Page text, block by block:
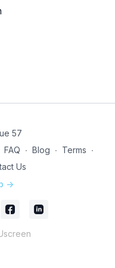
57
FAQ ∙ Blog ∙ Terms ∙
Us
->